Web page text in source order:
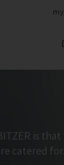
is that
catered